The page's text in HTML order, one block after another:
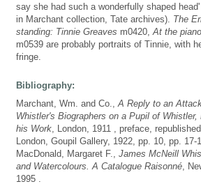
say she had such a wonderfully shaped
in Marchant collection, Tate archives). The
standing: Tinnie Greaves m0420, At the piano
m0539 are probably portraits of Tinnie, with
fringe.
Bibliography:
Marchant, Wm. and Co., A Reply to an
Whistler's Biographers on a Pupil of
his Work , London, 1911 , preface,
London, Goupil Gallery, 1922, pp. 10, pp. 17-
MacDonald, Margaret F., James McNeill
and Watercolours. A Catalogue Raisonné ,
1995 .